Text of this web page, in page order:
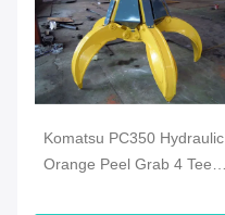
Komatsu PC350 Hydraulic
Orange Peel Grab 4 Teeth